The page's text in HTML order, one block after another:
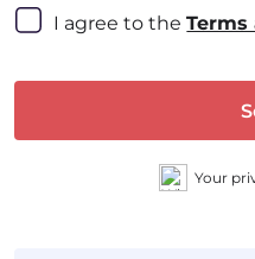
I agree to the Terms
Your